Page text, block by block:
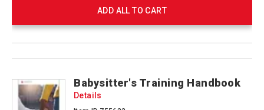
ADD ALL TO CART
Actions
Babysitter's Training Handbook
Details